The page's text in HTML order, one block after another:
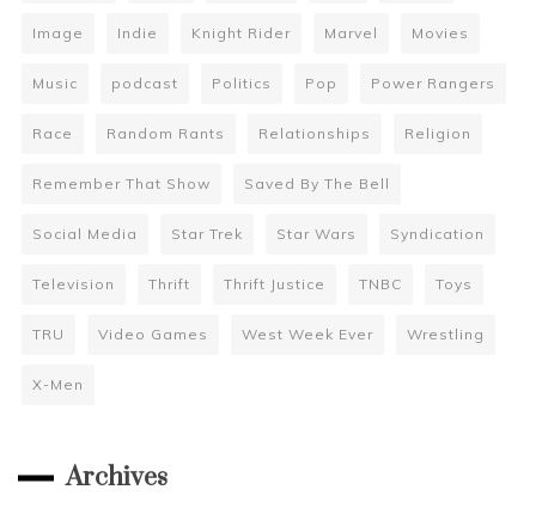
Image Indie Knight Rider Marvel Movies
Music podcast Politics Pop Power Rangers
Race Random Rants Relationships Religion
Remember That Show Saved By The Bell
Social Media Star Trek Star Wars Syndication
Television Thrift Thrift Justice TNBC Toys
TRU Video Games West Week Ever Wrestling
X-Men
Archives